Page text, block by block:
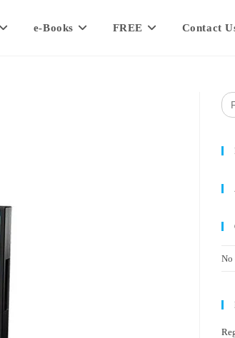
e-Books FREE Contact
for:
No